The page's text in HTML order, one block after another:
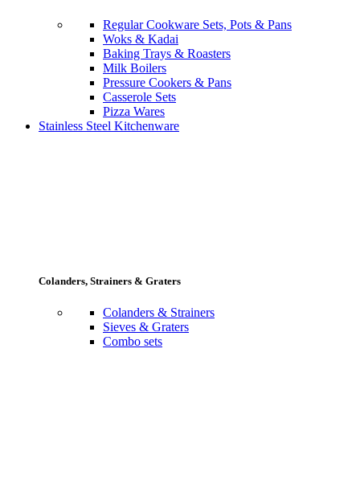
Regular Cookware Sets, Pots & Pans
Woks & Kadai
Baking Trays & Roasters
Milk Boilers
Pressure Cookers & Pans
Casserole Sets
Pizza Wares
Stainless Steel Kitchenware
Colanders, Strainers & Graters
Colanders & Strainers
Sieves & Graters
Combo sets